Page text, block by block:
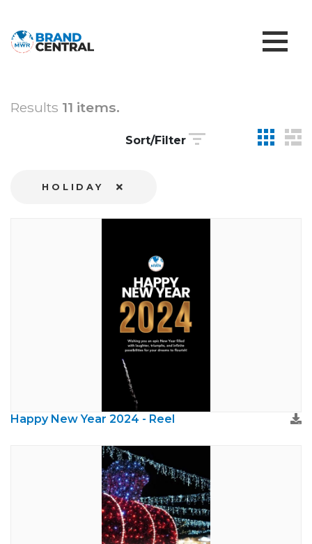
Results 11 items.
Sort/Filter
HOLIDAY
Happy New Year 2024 - Reel